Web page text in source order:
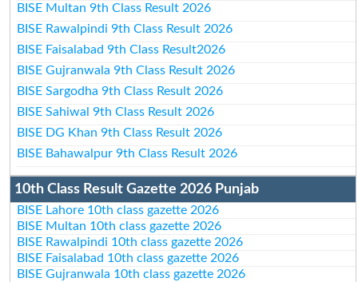
BISE Multan 9th Class Result 2026
BISE Rawalpindi 9th Class Result 2026
BISE Faisalabad 9th Class Result2026
BISE Gujranwala 9th Class Result 2026
BISE Sargodha 9th Class Result 2026
BISE Sahiwal 9th Class Result 2026
BISE DG Khan 9th Class Result 2026
BISE Bahawalpur 9th Class Result 2026
10th Class Result Gazette 2026 Punjab
BISE Lahore 10th class gazette 2026
BISE Multan 10th class gazette 2026
BISE Rawalpindi 10th class gazette 2026
BISE Faisalabad 10th class gazette 2026
BISE Gujranwala 10th class gazette 2026